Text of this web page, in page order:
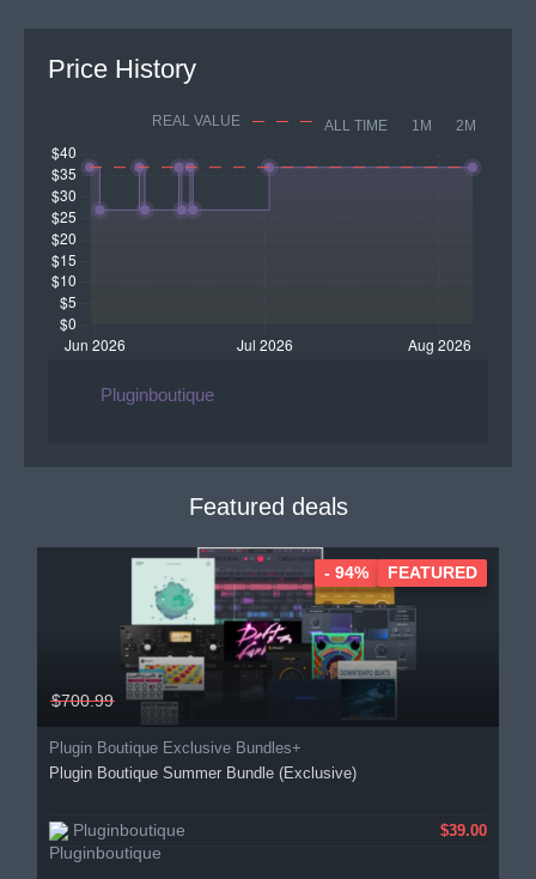
Price History
REAL VALUE ALL TIME 1M 2M
Pluginboutique
Featured deals
$700.99
Plugin Boutique Exclusive Bundles+
Plugin Boutique Summer Bundle (Exclusive)
Pluginboutique $39.00
- 94% FEATURED